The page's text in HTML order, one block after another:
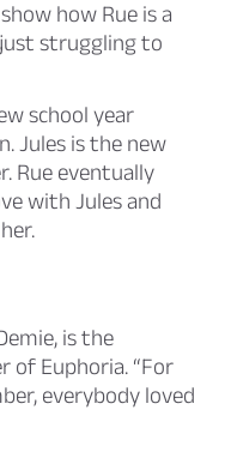
how Rue is a
struggling to
school year
Jules is the new
Rue eventually
with Jules and
is the
of Euphoria. “For
everybody loved